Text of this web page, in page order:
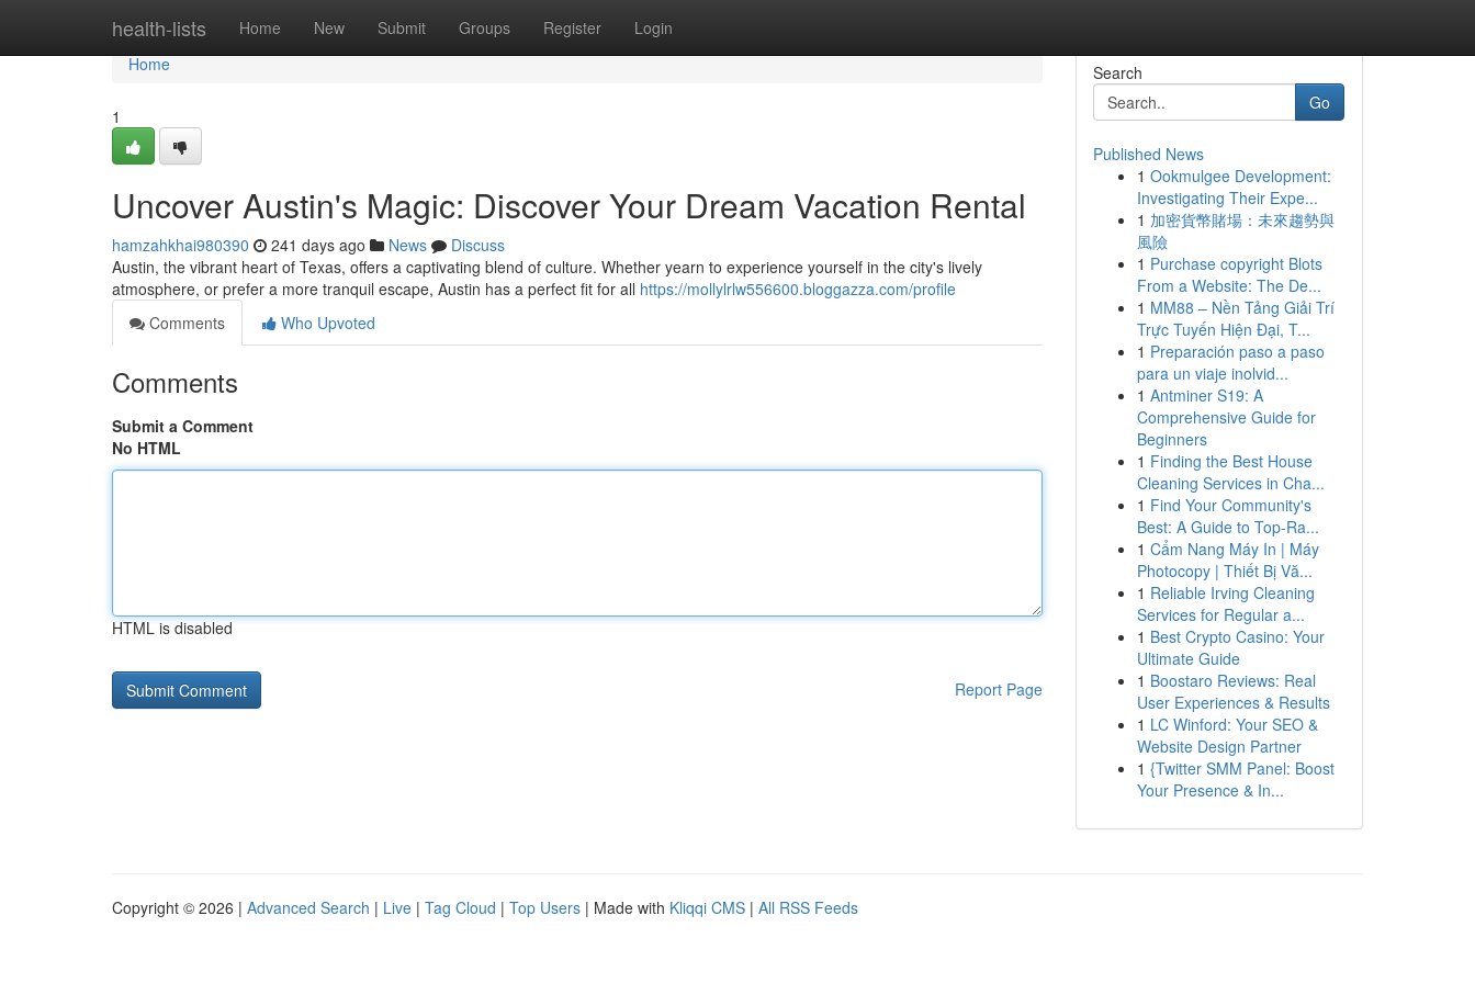
health-lists Home New Submit Groups Register Login
Home
Home
1
Uncover Austin's Magic: Discover Your Dream Vacation Rental
hamzahkhai980390 241 days ago News
Discuss
Austin, the vibrant heart of Texas, offers a captivating blend of culture. Whether yearn to experience yourself in the city's lively
atmosphere, or prefer a more tranquil escape, Austin has a perfect fit for all https://mollylrlw556600.bloggazza.com/profile
Comments
Who Upvoted
Comments
Submit a Comment
No HTML
HTML is disabled
Report Page
Search
Go
Published News
1 Ookmulgee Development:
Investigating Their Expe...
1 加密貨幣賭場：未來趨勢與
風險
1 Purchase copyright Blots
From a Website: The De...
1 MM88 – Nền Tảng Giải Trí
Trực Tuyến Hiện Đại, T...
1 Preparación paso a paso
para un viaje inolvid...
1 Antminer S19: A
Comprehensive Guide for
Beginners
1 Finding the Best House
Cleaning Services in Cha...
1 Find Your Community's
Best: A Guide to Top-Ra...
1 Cẩm Nang Máy In | Máy
Photocopy | Thiết Bị Vă...
1 Reliable Irving Cleaning
Services for Regular a...
1 Best Crypto Casino: Your
Ultimate Guide
1 Boostaro Reviews: Real
User Experiences & Results
1 LC Winford: Your SEO &
Website Design Partner
1 {Twitter SMM Panel: Boost
Your Presence & In...
Copyright © 2026 | Advanced Search | Live | Tag Cloud | Top Users | Made with Kliqqi CMS | All RSS Feeds